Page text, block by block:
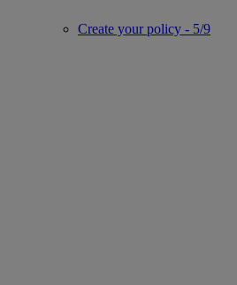
Create your policy - 5/9